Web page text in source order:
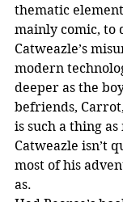
thematic
mainly comic, to
Catweazle’s
modern
deeper as the
befriends,
is such a thing
Catweazle isn’t
most of his
as.